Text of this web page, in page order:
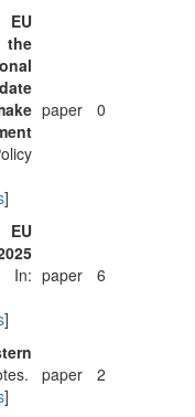
the
]
paper 0
In:
]
paper 6
]
paper 2